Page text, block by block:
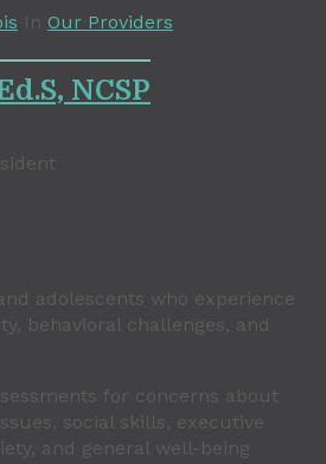
In Our Providers
NCSP
adolescents who experience
behavioral challenges, and
for concerns about
social skills, executive
and general well-being